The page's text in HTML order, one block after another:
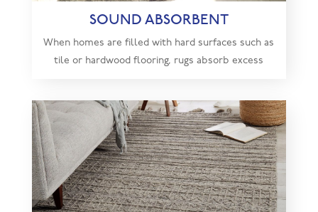
SOUND ABSORBENT
When homes are filled with hard surfaces such as
tile or hardwood flooring, rugs absorb excess